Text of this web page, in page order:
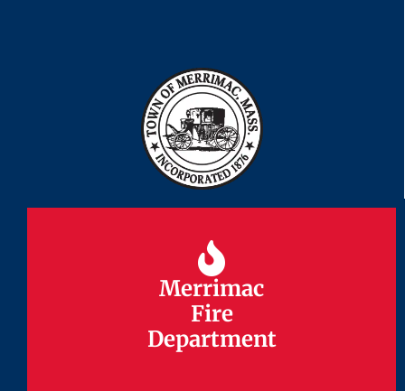
Merrimac
Fire
Department
Merrimac
Fire
Department